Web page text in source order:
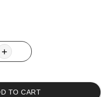
+
TO CART